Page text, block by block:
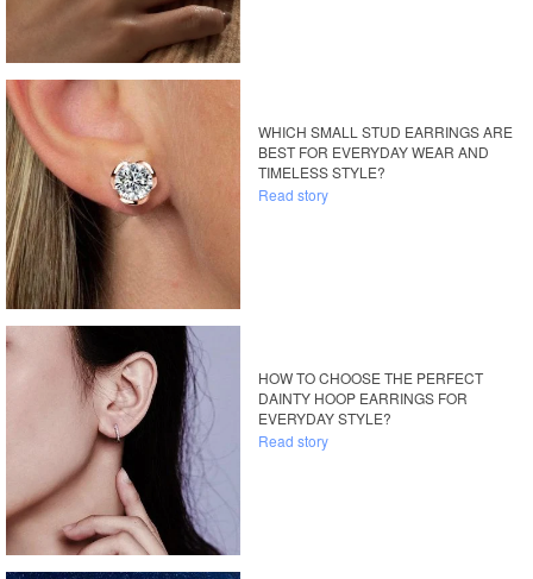
WHICH SMALL STUD EARRINGS ARE
BEST FOR EVERYDAY WEAR AND
TIMELESS STYLE?
Read story
HOW TO CHOOSE THE PERFECT
DAINTY HOOP EARRINGS FOR
EVERYDAY STYLE?
Read story